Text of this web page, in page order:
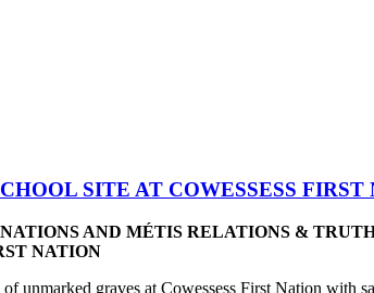
SITE AT COWESSESS FIRST
AND MÉTIS RELATIONS &
NATION
graves at Cowessess First Nation with